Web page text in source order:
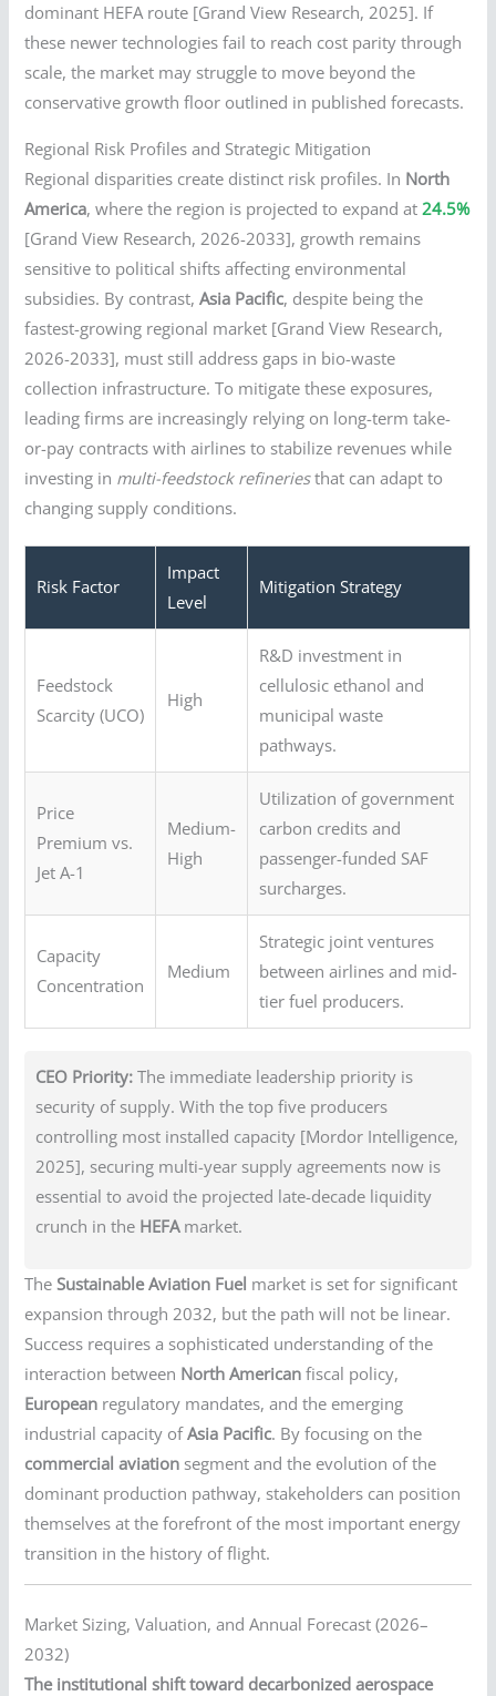
dominant HEFA route [Grand View Research, 2025]. If
these newer technologies fail to reach cost parity through
scale, the market may struggle to move beyond the
conservative growth floor outlined in published forecasts.
Regional Risk Profiles and Strategic Mitigation
Regional disparities create distinct risk profiles. In North
America, where the region is projected to expand at24.5%
[Grand View Research, 2026-2033], growth remains
sensitive to political shifts affecting environmental
subsidies. By contrast,Asia Pacific, despite being the
fastest-growing regional market [Grand View Research,
2026-2033], must still address gaps in bio-waste
collection infrastructure. To mitigate these exposures,
leading firms are increasingly relying on long-term take-
or-pay contracts with airlines to stabilize revenues while
investing in multi-feedstock refineriesthat can adapt to
changing supply conditions.
Risk Factor
Impact
Level
Mitigation Strategy
Feedstock
Scarcity (UCO)
High
R&D investment in
cellulosic ethanol and
municipal waste
pathways.
Price
Premium vs.
Jet A-1
Medium-
High
Utilization of government
carbon credits and
passenger-funded SAF
surcharges.
Capacity
Concentration
Medium
Strategic joint ventures
between airlines and mid-
tier fuel producers.
CEO Priority: The immediate leadership priority is
security of supply. With the top five producers
controlling most installed capacity [Mordor Intelligence,
2025], securing multi-year supply agreements now is
essential to avoid the projected late-decade liquidity
crunch in the HEFAmarket.
TheSustainable Aviation Fuel market is set for significant
expansion through 2032, but the path will not be linear.
Success requires a sophisticated understanding of the
interaction between North American fiscal policy,
European regulatory mandates, and the emerging
industrial capacity ofAsia Pacific. By focusing on the
commercial aviation segment and the evolution of the
dominant production pathway, stakeholders can position
themselves at the forefront of the most important energy
transition in the history of flight.
Market Sizing, Valuation, and Annual Forecast (2026–
2032)
The institutional shift toward decarbonized aerospace